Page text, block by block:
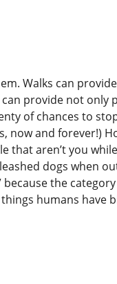
Walks can
provide not only
of chances to
now and forever!)
that aren’t you
dogs when
the
humans have